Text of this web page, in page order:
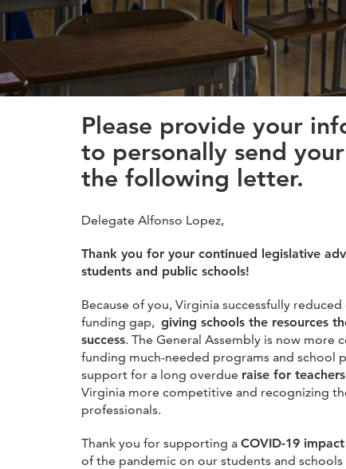
Please provide your
to personally send
the following letter.
Delegate Alfonso Lopez,
Thank you for your continued legislative
students and public schools!
Because of you, Virginia successfully
funding gap, giving schools the resources
success. The General Assembly is now
funding much-needed programs and school
support for a long overdue raise for
Virginia more competitive and recognizing
professionals.
Thank you for supporting a COVID-19
of the pandemic on our students and